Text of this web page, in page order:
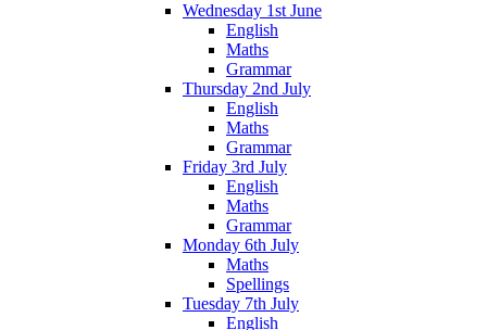
Wednesday 1st June
English
Maths
Grammar
Thursday 2nd July
English
Maths
Grammar
Friday 3rd July
English
Maths
Grammar
Monday 6th July
Maths
Spellings
Tuesday 7th July
English